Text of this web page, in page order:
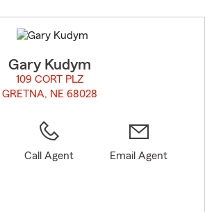
to
before
Gary Kudym
109 CORT PLZ
GRETNA, NE 68028
Call Agent Email Agent